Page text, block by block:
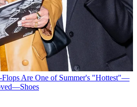
Are One of Summer's "Hottest"—